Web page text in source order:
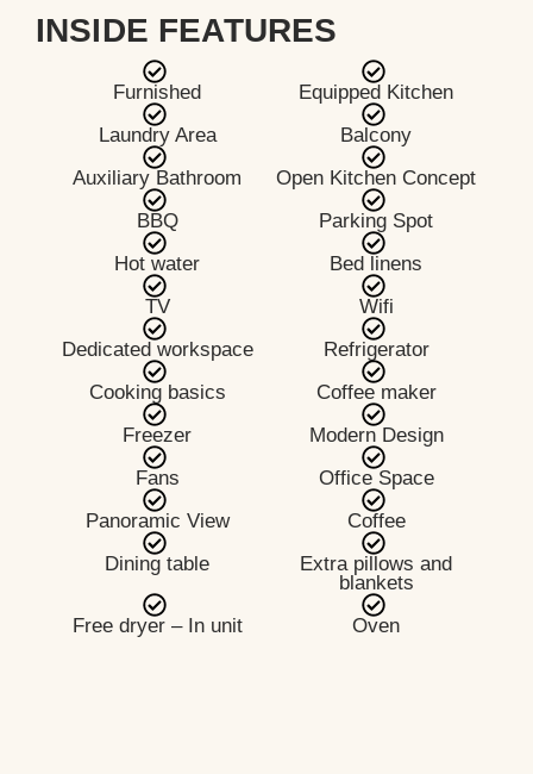
INSIDE FEATURES
Furnished
Equipped Kitchen
Laundry Area
Balcony
Auxiliary Bathroom
Open Kitchen Concept
BBQ
Parking Spot
Hot water
Bed linens
TV
Wifi
Dedicated workspace
Refrigerator
Cooking basics
Coffee maker
Freezer
Modern Design
Fans
Office Space
Panoramic View
Coffee
Dining table
Extra pillows and
blankets
Free dryer – In unit
Oven